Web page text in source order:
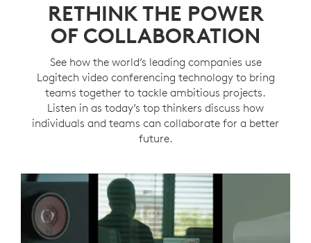
RETHINK THE POWER
OF COLLABORATION
See how the world’s leading companies use
Logitech video conferencing technology to bring
teams together to tackle ambitious projects.
Listen in as today’s top thinkers discuss how
individuals and teams can collaborate for a better
future.